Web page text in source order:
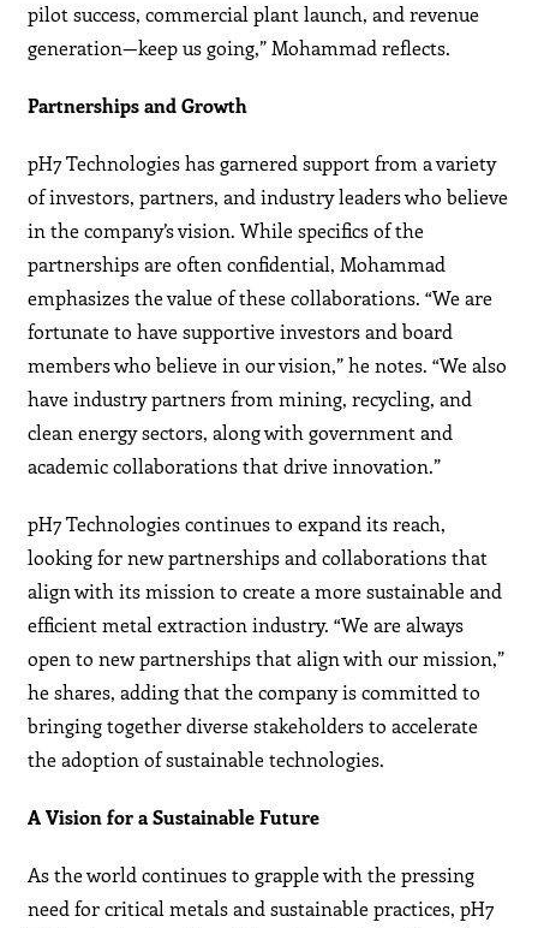
pilot success, commercial plant launch, and revenue
generation—keep us going,” Mohammad reflects.
Partnerships and Growth
pH7 Technologies has garnered support from a variety
of investors, partners, and industry leaders who believe
in the company’s vision. While specifics of the
partnerships are often confidential, Mohammad
emphasizes the value of these collaborations. “We are
fortunate to have supportive investors and board
members who believe in our vision,” he notes. “We also
have industry partners from mining, recycling, and
clean energy sectors, along with government and
academic collaborations that drive innovation.”
pH7 Technologies continues to expand its reach,
looking for new partnerships and collaborations that
align with its mission to create a more sustainable and
efficient metal extraction industry. “We are always
open to new partnerships that align with our mission,”
he shares, adding that the company is committed to
bringing together diverse stakeholders to accelerate
the adoption of sustainable technologies.
A Vision for a Sustainable Future
As the world continues to grapple with the pressing
need for critical metals and sustainable practices, pH7